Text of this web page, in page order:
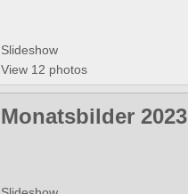
Slideshow
View 12 photos
Monatsbilder 2023